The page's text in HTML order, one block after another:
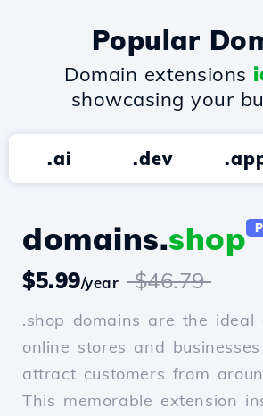
Popular
Domain extensions
showcasing your
.ai .dev
domains.shop
$5.99/year $46.79
.shop domains are the ideal
online stores and
attract customers from
This memorable extension